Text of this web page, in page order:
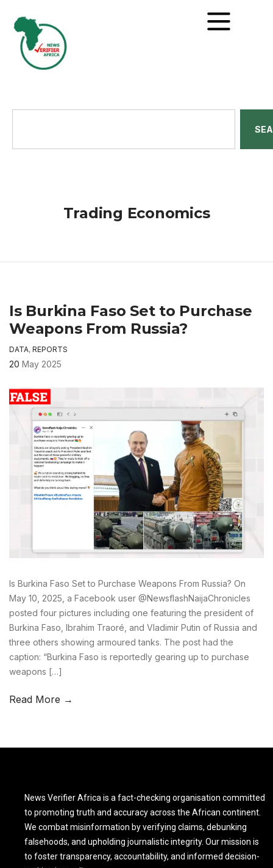
Trading Economics
Is Burkina Faso Set to Purchase
Weapons From Russia?
DATA, REPORTS
20 May 2025
Is Burkina Faso Set to Purchase Weapons From Russia? On
May 10, 2025, a Facebook user @NewsflashNaijaChronicles
posted four pictures including one featuring the president of
Burkina Faso, Ibrahim Traoré, and Vladimir Putin of Russia and
three others showing armoured tanks. The post had the
caption: “Burkina Faso is reportedly gearing up to purchase
weapons […]
Read More →
News Verifier Africa is a fact-checking organisation committed
to promoting truth and accuracy across the African continent.
We combat misinformation by verifying claims, debunking
falsehoods, and upholding journalistic integrity. Our mission is
to foster transparency, accountability, and informed decision-